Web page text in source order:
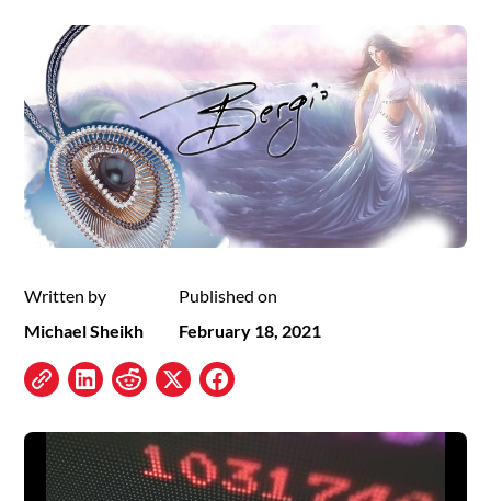
Written by
Michael Sheikh
Published on
February 18, 2021